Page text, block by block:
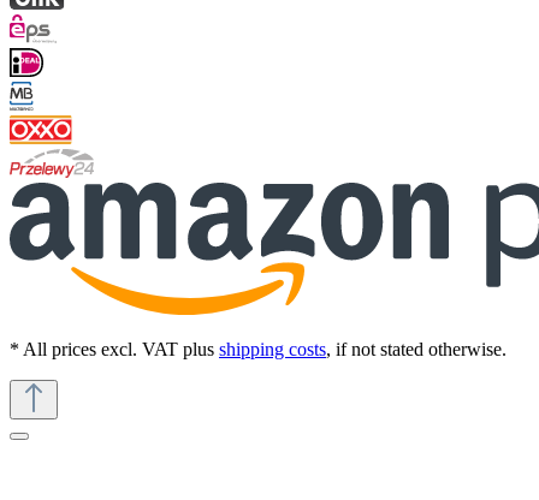
* All prices excl. VAT plus shipping costs, if not stated otherwise.